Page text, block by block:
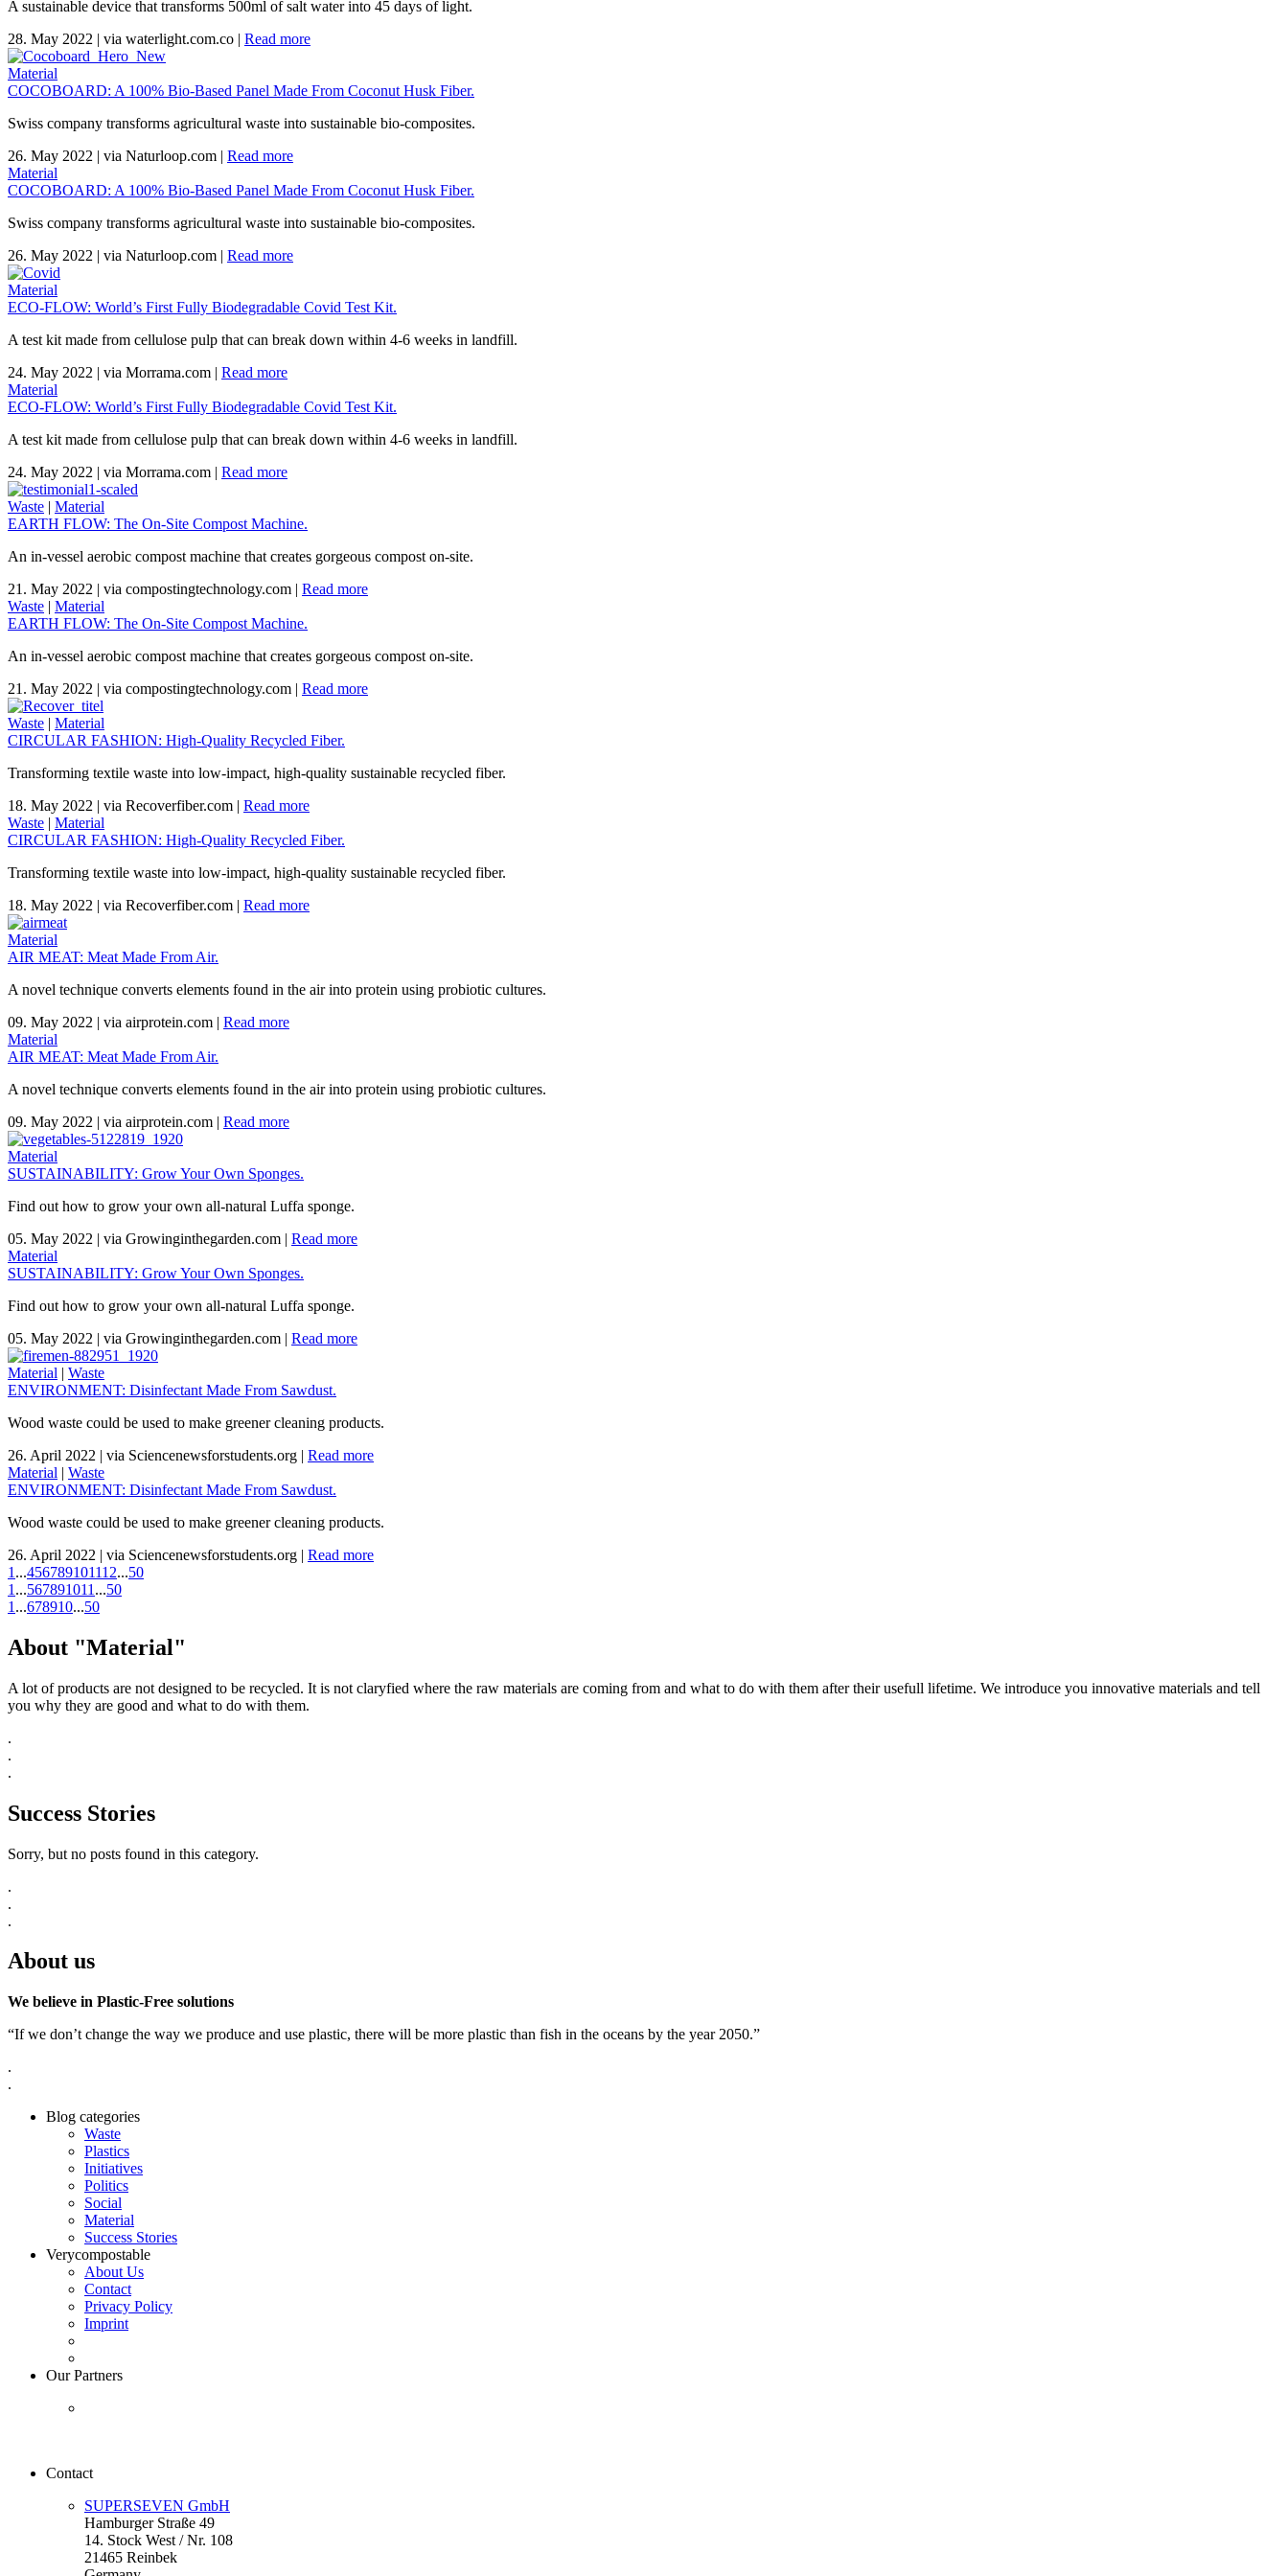
A sustainable device that transforms 500ml of salt water into 45 days of light.
28. May 2022 | via waterlight.com.co | Read more
Material
COCOBOARD: A 100% Bio-Based Panel Made From Coconut Husk Fiber.
Swiss company transforms agricultural waste into sustainable bio-composites.
26. May 2022 | via Naturloop.com | Read more
Material
COCOBOARD: A 100% Bio-Based Panel Made From Coconut Husk Fiber.
Swiss company transforms agricultural waste into sustainable bio-composites.
26. May 2022 | via Naturloop.com | Read more
Material
ECO-FLOW: World’s First Fully Biodegradable Covid Test Kit.
A test kit made from cellulose pulp that can break down within 4-6 weeks in landfill.
24. May 2022 | via Morrama.com | Read more
Material
ECO-FLOW: World’s First Fully Biodegradable Covid Test Kit.
A test kit made from cellulose pulp that can break down within 4-6 weeks in landfill.
24. May 2022 | via Morrama.com | Read more
Waste | Material
EARTH FLOW: The On-Site Compost Machine.
An in-vessel aerobic compost machine that creates gorgeous compost on-site.
21. May 2022 | via compostingtechnology.com | Read more
Waste | Material
EARTH FLOW: The On-Site Compost Machine.
An in-vessel aerobic compost machine that creates gorgeous compost on-site.
21. May 2022 | via compostingtechnology.com | Read more
Waste | Material
CIRCULAR FASHION: High-Quality Recycled Fiber.
Transforming textile waste into low-impact, high-quality sustainable recycled fiber.
18. May 2022 | via Recoverfiber.com | Read more
Waste | Material
CIRCULAR FASHION: High-Quality Recycled Fiber.
Transforming textile waste into low-impact, high-quality sustainable recycled fiber.
18. May 2022 | via Recoverfiber.com | Read more
Material
AIR MEAT: Meat Made From Air.
A novel technique converts elements found in the air into protein using probiotic cultures.
09. May 2022 | via airprotein.com | Read more
Material
AIR MEAT: Meat Made From Air.
A novel technique converts elements found in the air into protein using probiotic cultures.
09. May 2022 | via airprotein.com | Read more
Material
SUSTAINABILITY: Grow Your Own Sponges.
Find out how to grow your own all-natural Luffa sponge.
05. May 2022 | via Growinginthegarden.com | Read more
Material
SUSTAINABILITY: Grow Your Own Sponges.
Find out how to grow your own all-natural Luffa sponge.
05. May 2022 | via Growinginthegarden.com | Read more
Material | Waste
ENVIRONMENT: Disinfectant Made From Sawdust.
Wood waste could be used to make greener cleaning products.
26. April 2022 | via Sciencenewsforstudents.org | Read more
Material | Waste
ENVIRONMENT: Disinfectant Made From Sawdust.
Wood waste could be used to make greener cleaning products.
26. April 2022 | via Sciencenewsforstudents.org | Read more
1 ...456789101112...50
1 ...567891011 ...50
1 ...678910...50
About "Material"
A lot of products are not designed to be recycled. It is not claryfied where the raw materials are coming from and what to do with them after their usefull lifetime. We introduce you innovative materials and tell
you why they are good and what to do with them.
.
.
.
Success Stories
Sorry, but no posts found in this category.
.
.
.
About us
We believe in Plastic-Free solutions
“If we don’t change the way we produce and use plastic, there will be more plastic than fish in the oceans by the year 2050.”
.
.
Blog categories
Waste
Plastics
Initiatives
Politics
Social
Material
Success Stories
Verycompostable
About Us
Contact
Privacy Policy
Imprint
Our Partners
Contact
SUPERSEVEN GmbH
Hamburger Straße 49
14. Stock West / Nr. 108
21465 Reinbek